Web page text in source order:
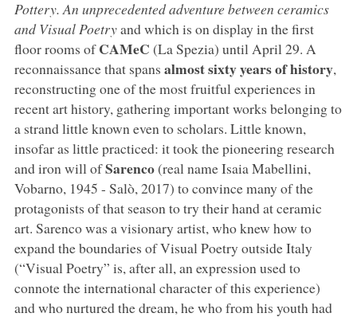
Pottery. An unprecedented adventure between ceramics
and Visual Poetryand which is on display in the first
floor rooms ofCAMeC (La Spezia) until April 29. A
reconnaissance that spans almost sixty years of history,
reconstructing one of the most fruitful experiences in
recent art history, gathering important works belonging to
a strand little known even to scholars. Little known,
insofar as little practiced: it took the pioneering research
and iron will ofSarenco(real name Isaia Mabellini,
Vobarno, 1945 - Salò, 2017) to convince many of the
protagonists of that season to try their hand at ceramic
art. Sarenco was a visionary artist, who knew how to
expand the boundaries of Visual Poetry outside Italy
(“Visual Poetry” is, after all, an expression used to
connote the international character of this experience)
and who nurtured the dream, he who from his youth had